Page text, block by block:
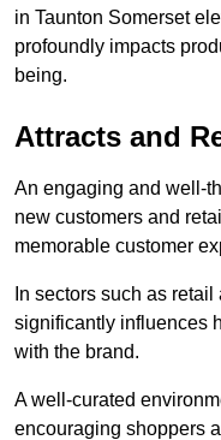
in Taunton Somerset
profoundly impacts
being.
Attracts and
An engaging and well-
new customers and
memorable customer
In sectors such as
significantly influences
with the brand.
A well-curated
encouraging shoppers